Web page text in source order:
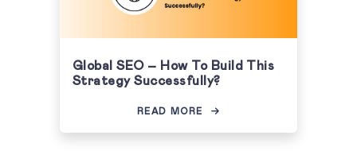
Global SEO – How To Build This
Strategy Successfully?
READ MORE